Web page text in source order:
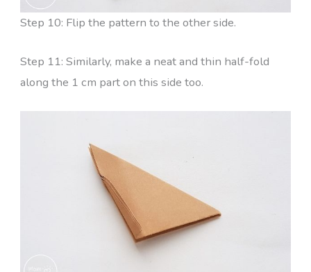
Step 10: Flip the pattern to the other side.
Step 11: Similarly, make a neat and thin half-fold
along the 1 cm part on this side too.